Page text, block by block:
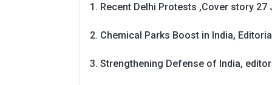
Recent Delhi Protests ,Cover story 27
Chemical Parks Boost in India,
Strengthening Defense of India,